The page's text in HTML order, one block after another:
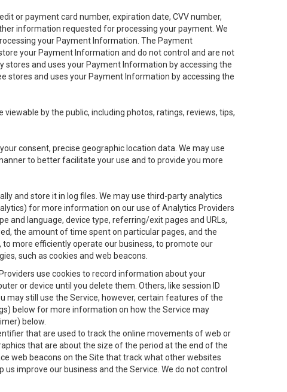
or payment card number, expiration date, CVV number,
information requested for processing your payment. We
your Payment Information. The Payment
your Payment Information and do not control and are not
and uses your Payment Information by accessing the
stores and uses your Payment Information by accessing the
by the public, including photos, ratings, reviews, tips,
consent, precise geographic location data. We may use
to better facilitate your use and to provide you more
and store it in log files. We may use third-party analytics
for more information on our use of Analytics Providers
and language, device type, referring/exit pages and URLs,
the amount of time spent on particular pages, and the
more efficiently operate our business, to promote our
such as cookies and web beacons.
use cookies to record information about your
or device until you delete them. Others, like session ID
may still use the Service, however, certain features of the
below for more information on how the Service may
below.
that are used to track the online movements of web or
that are about the size of the period at the end of the
web beacons on the Site that track what other websites
improve our business and the Service. We do not control